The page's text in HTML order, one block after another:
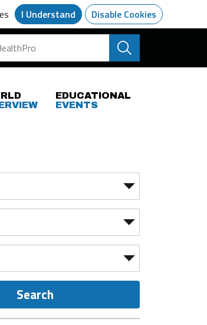
I Understand Disable Cookies
EDUCATIONAL
EVENTS
Search